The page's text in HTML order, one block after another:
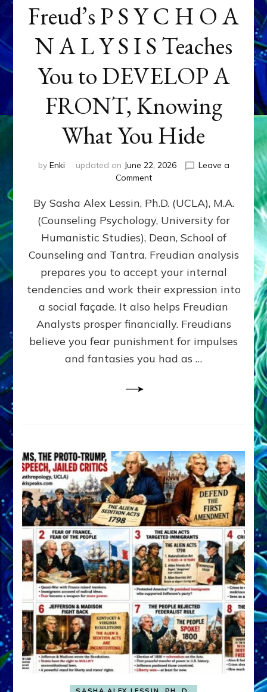
Freud’s P S Y C H O A
N A L Y S I S Teaches
You to DEVELOP A
FRONT, Knowing
What You Hide
by Enki updated on June 22, 2026
Leave a
Commenton
P
Y
C
H
A
N
A
Y
S
S
Knowing
What
You
Hide
By Sasha Alex Lessin, Ph.D. (UCLA), M.A.
(Counseling Psychology, University for
Humanistic Studies), Dean, School of
Counseling and Tantra. Freudian analysis
prepares you to accept your internal
tendencies and work their expression into
a social façade. It also helps Freudian
Analysts prosper financially. Freudians
believe you fear punishment for impulses
and fantasies you had as …